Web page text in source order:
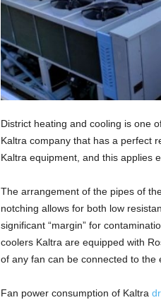
District heating and cooling is one
Kaltra company that has a perfect
Kaltra equipment, and this applies
The arrangement of the pipes of
notching allows for both low
significant “margin” for
coolers Kaltra are equipped with
of any fan can be connected to the
Fan power consumption of Kaltra